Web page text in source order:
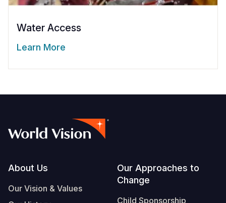
Water Access
Learn More
Footer
About Us
Our Vision & Values
Our Approaches to
Change
Child Sponsorship